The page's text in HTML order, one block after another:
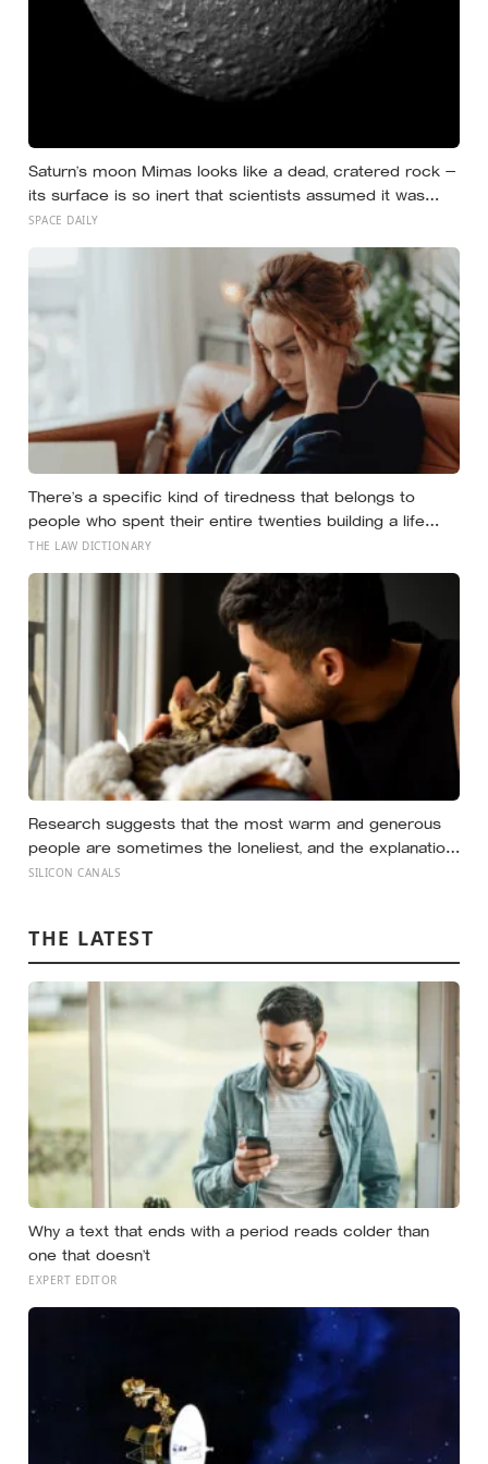
Saturn’s moon Mimas looks like a dead, cratered rock —
its surface is so inert that scientists assumed it was
frozen solid — but in 2024 astronomers confirmed a
SPACE DAILY
There’s a specific kind of tiredness that belongs to
people who spent their entire twenties building a life
they thought they wanted, only to reach their thirties and
THE LAW DICTIONARY
Research suggests that the most warm and generous
people are sometimes the loneliest, and the explanation
isn’t that kindness pushes people away, but that a
SILICON CANALS
THE LATEST
Why a text that ends with a period reads colder than
one that doesn’t
EXPERT EDITOR